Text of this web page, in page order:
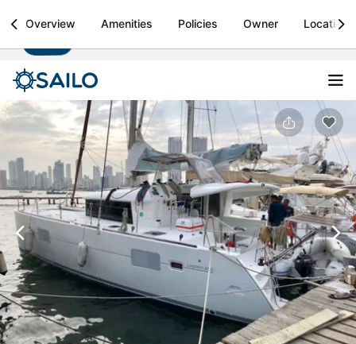
Sailo
Boat rental & yacht charters worldwide Install
Overview Amenities Policies Owner Location